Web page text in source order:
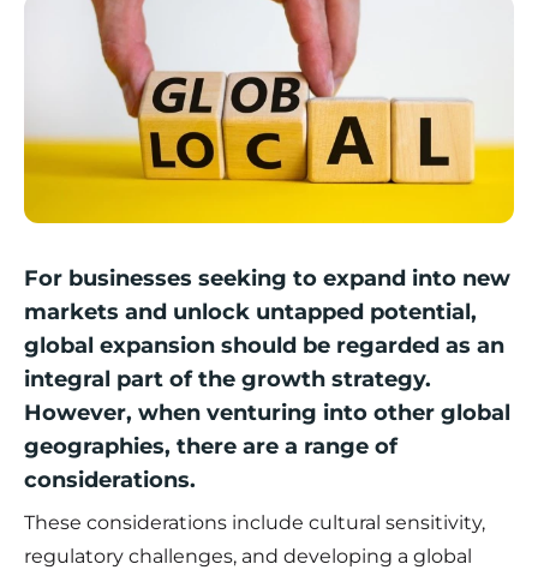
For businesses seeking to expand into new
markets and unlock untapped potential,
global expansion should be regarded as an
integral part of the growth strategy.
However, when venturing into other global
geographies, there are a range of
considerations.
These considerations include cultural sensitivity,
regulatory challenges, and developing a global